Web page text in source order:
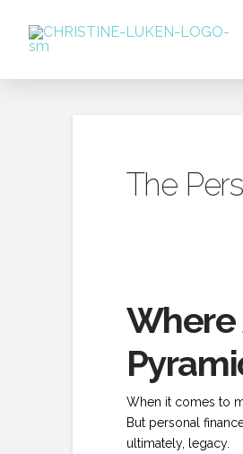
The
Where
When it comes to
But personal
ultimately, legacy.